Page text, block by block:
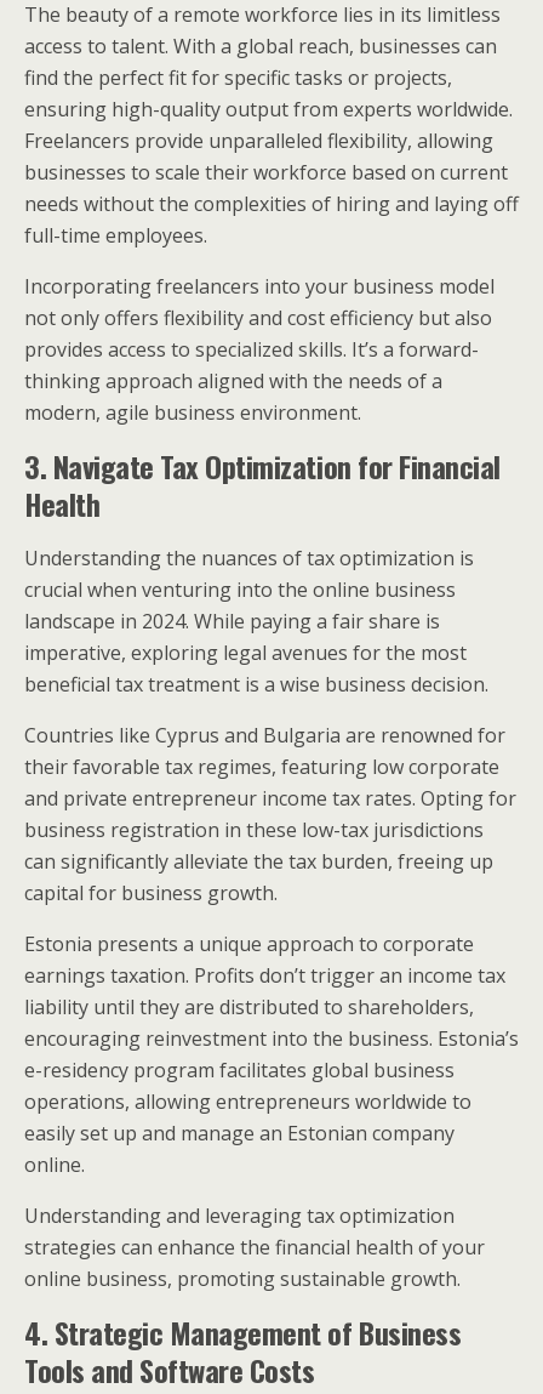
The beauty of a remote workforce lies in its limitless
access to talent. With a global reach, businesses can
find the perfect fit for specific tasks or projects,
ensuring high-quality output from experts worldwide.
Freelancers provide unparalleled flexibility, allowing
businesses to scale their workforce based on current
needs without the complexities of hiring and laying off
full-time employees.
Incorporating freelancers into your business model
not only offers flexibility and cost efficiency but also
provides access to specialized skills. It’s a forward-
thinking approach aligned with the needs of a
modern, agile business environment.
3. Navigate Tax Optimization for Financial
Health
Understanding the nuances of tax optimization is
crucial when venturing into the online business
landscape in 2024. While paying a fair share is
imperative, exploring legal avenues for the most
beneficial tax treatment is a wise business decision.
Countries like Cyprus and Bulgaria are renowned for
their favorable tax regimes, featuring low corporate
and private entrepreneur income tax rates. Opting for
business registration in these low-tax jurisdictions
can significantly alleviate the tax burden, freeing up
capital for business growth.
Estonia presents a unique approach to corporate
earnings taxation. Profits don’t trigger an income tax
liability until they are distributed to shareholders,
encouraging reinvestment into the business. Estonia’s
e-residency program facilitates global business
operations, allowing entrepreneurs worldwide to
easily set up and manage an Estonian company
online.
Understanding and leveraging tax optimization
strategies can enhance the financial health of your
online business, promoting sustainable growth.
4. Strategic Management of Business
Tools and Software Costs